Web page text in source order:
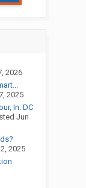
2026
2025
In. DC
Jun
2025